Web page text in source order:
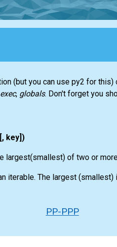
(but you can use py2 for
exec, globals. Don't forget you
key])
largest(smallest) of two or
iterable. The largest (smallest)
PP-PPP